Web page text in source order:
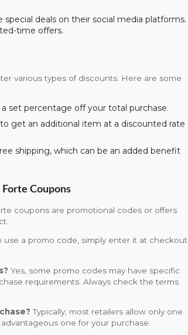
special deals on their social media platforms.
time offers.
various types of discounts. Here are some
set percentage off your total purchase.
get an additional item at a discounted rate
shipping, which can be an added benefit
Coupons
coupons are promotional codes or offers
use a promo code, simply enter it at checkout
Yes, some promo codes may have specific
requirements. Always check the terms
Typically, most retailers allow only one
one for your purchase.